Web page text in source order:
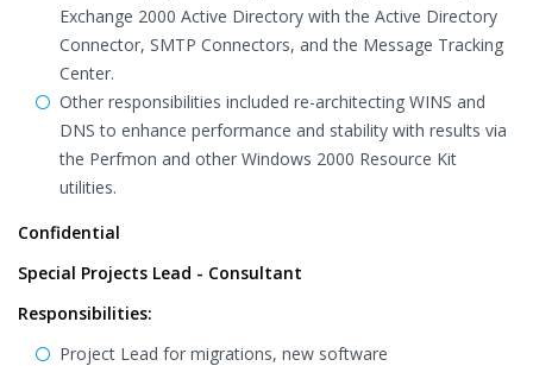
Exchange 2000 Active Directory with the Active Directory
Connector, SMTP Connectors, and the Message Tracking
Center.
Other responsibilities included re-architecting WINS and
DNS to enhance performance and stability with results via
the Perfmon and other Windows 2000 Resource Kit
utilities.
Confidential
Special Projects Lead - Consultant
Responsibilities:
Project Lead for migrations, new software